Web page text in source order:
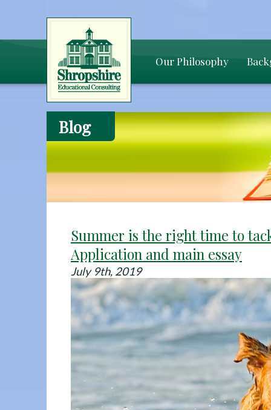
Our Philosophy
Blog
Summer is the right time to
Application and main essay
July 9th, 2019